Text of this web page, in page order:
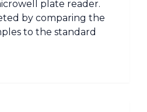
plate reader.
by comparing the
to the standard